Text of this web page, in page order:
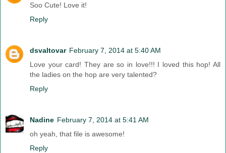
Soo Cute! Love it!
Reply
dsvaltovar February 7, 2014 at 5:40 AM
Love your card! They are so in love!!! I loved this hop! All
the ladies on the hop are very talented?
Reply
Nadine February 7, 2014 at 5:41 AM
oh yeah, that file is awesome!
Reply